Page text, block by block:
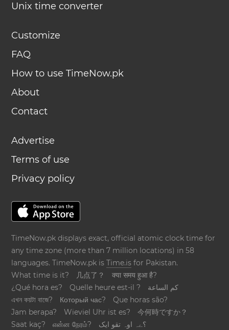
Unix time converter
Customize
FAQ
How to use TimeNow.pk
About
Contact
Advertise
Terms of use
Privacy policy
TimeNow.pk displays exact, official atomic clock time for
any time zone (more than 7 million locations) in 58
languages. TimeNow.pk isTime.is for Pakistan.
What time is it?
几点了？
क्या समय हुआ है?
¿Qué hora es?
Quelle heure est-il ?
كم الساعة
এখন কয়টা বাজে?
Который час?
Que horas são?
Jam berapa?
Wieviel Uhr ist es?
今何時ですか？
Saat kaç?
என்ன நேரம்?
؟ےہ اوہ تقو ایک